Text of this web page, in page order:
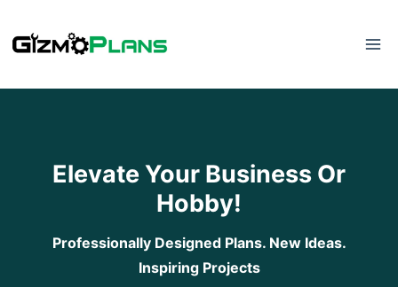
to
Elevate Your Business Or
Hobby!
Professionally Designed Plans. New Ideas.
Inspiring Projects